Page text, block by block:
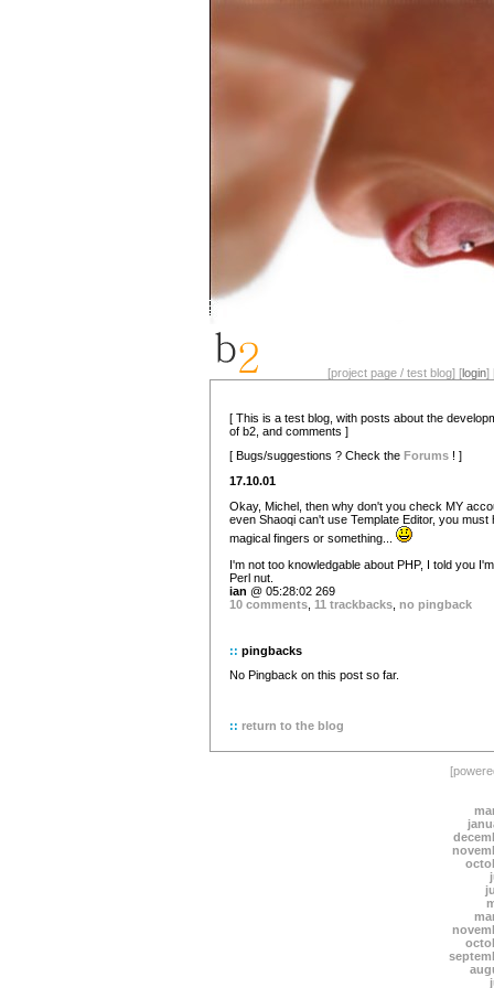
[project page / test blog] [login]
[ This is a test blog, with posts about the
of b2, and comments ]
[ Bugs/suggestions ? Check the Forums ! ]
17.10.01
Okay, Michel, then why don't you check MY
even Shaoqi can't use Template Editor, you must
magical fingers or something...
I'm not too knowledgable about PHP, I told you
Perl nut.
ian @ 05:28:02 269
10 comments 11 trackbacks no pingback
:: pingbacks
No Pingback on this post so far.
:: return to the blog